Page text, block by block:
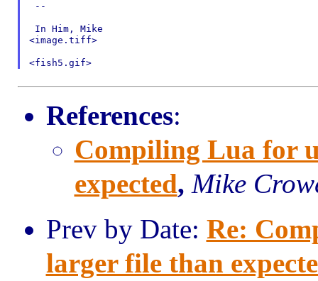
--
In Him, Mike
<image.tiff>
References:
Compiling Lua for
expected, Mike
Prev by Date: Re:
larger file than